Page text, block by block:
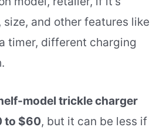
and other features like
timer, different charging
model trickle charger
to $60, but it can be less if